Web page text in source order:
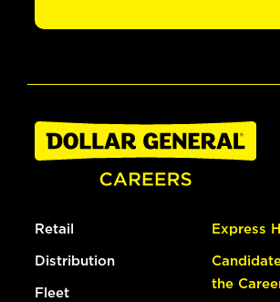
Retail
Distribution
Fleet
Express
the